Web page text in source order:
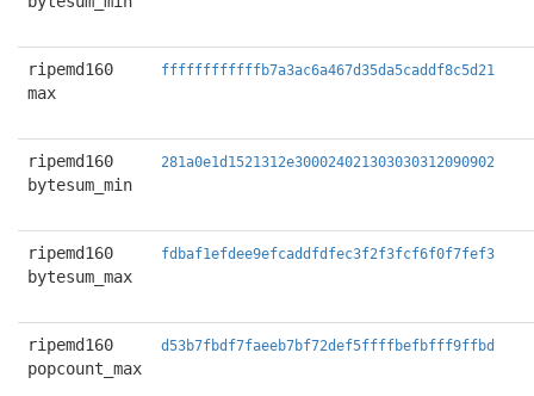
ripemd160
max
ffffffffffffb7a3ac6a467d35da5caddf8c5d21
ripemd160
bytesum_min
281a0e1d1521312e300024021303030312090902
ripemd160
bytesum_max
fdbaf1efdee9efcaddfdfec3f2f3fcf6f0f7fef3
ripemd160
popcount_max
d53b7fbdf7faeeb7bf72def5ffffbefbfff9ffbd